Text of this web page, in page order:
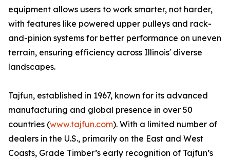
equipment allows users to work smarter, not harder,
with features like powered upper pulleys and rack-
and-pinion systems for better performance on uneven
terrain, ensuring efficiency across Illinois' diverse
landscapes.
Tajfun, established in 1967, known for its advanced
manufacturing and global presence in over 50
countries (www.tajfun.com). With a limited number of
dealers in the U.S., primarily on the East and West
Coasts, Grade Timber’s early recognition of Tajfun’s